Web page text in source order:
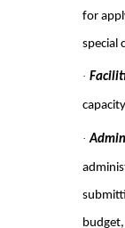
for
special
·
·